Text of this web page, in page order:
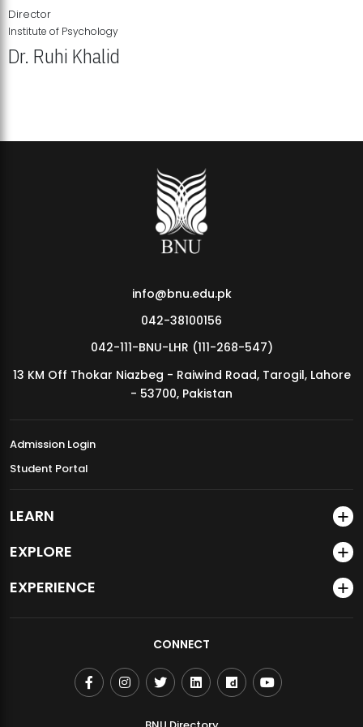
MDSVAD Annual Degree Show 2026
Director
Institute of Psychology
Dr. Ruhi Khalid
info@bnu.edu.pk
042-38100156
042-111-BNU-LHR (111-268-547)
13 KM Off Thokar Niazbeg - Raiwind Road, Tarogil, Lahore
- 53700, Pakistan
Admission Login
Student Portal
LEARN
EXPLORE
EXPERIENCE
CONNECT